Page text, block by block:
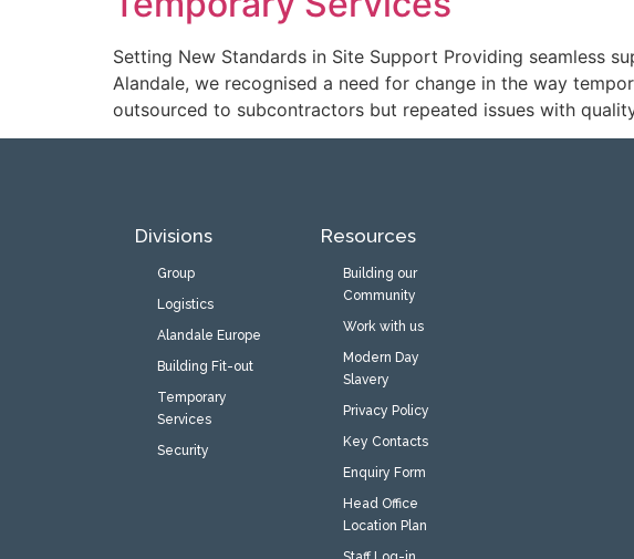
Setting New Standards in Site Support Providing seamless
Alandale, we recognised a need for change in the way
outsourced to subcontractors but repeated issues with
Divisions
Group
Logistics
Alandale Europe
Building Fit-out
Temporary
Services
Security
Resources
Building our
Community
Work with us
Modern Day
Slavery
Privacy Policy
Key Contacts
Enquiry Form
Head Office
Location Plan